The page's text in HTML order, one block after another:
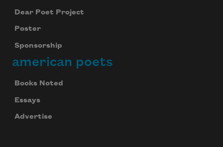
Dear Poet Project
Poster
Sponsorship
american poets
Books Noted
Essays
Advertise